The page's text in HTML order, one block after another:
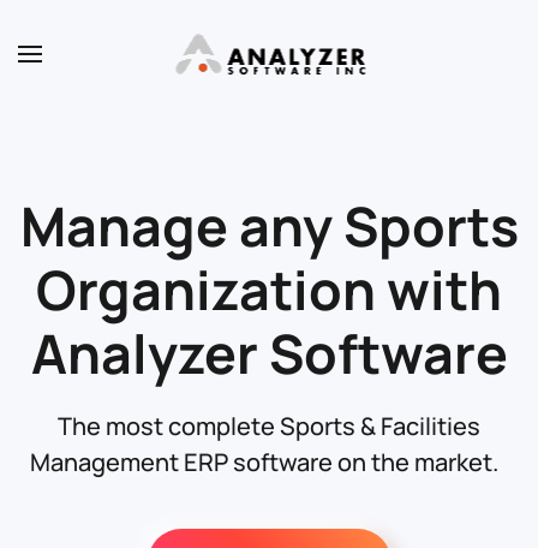
Skip to main content
Manage any Sports
Organization with
Analyzer Software
The most complete Sports & Facilities
Management ERP software on the market.